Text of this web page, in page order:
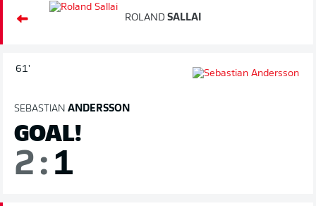
ROLAND SALLAI
61'
SEBASTIAN ANDERSSON
GOAL!
2: 1